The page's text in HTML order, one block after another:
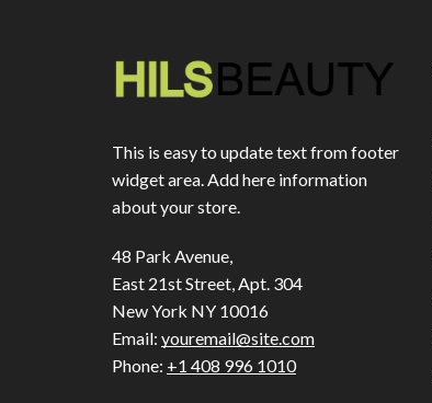
This is easy to update text from footer
widget area. Add here information
about your store.
48 Park Avenue,
East 21st Street, Apt. 304
New York NY 10016
Email: youremail@site.com
Phone: +1 408 996 1010